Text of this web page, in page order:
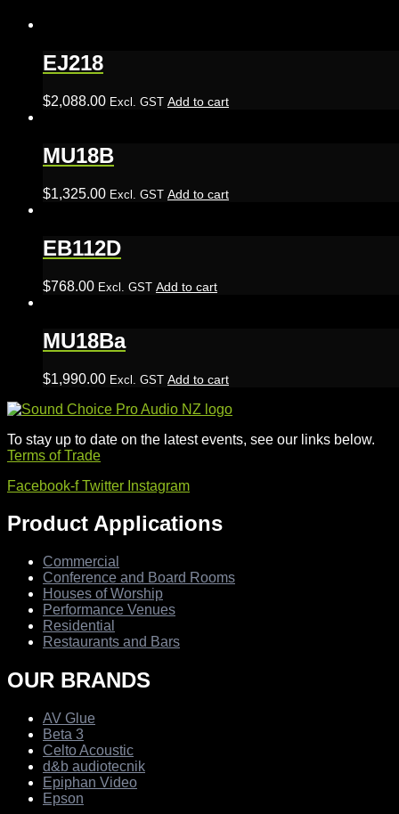
EJ218
$2,088.00 Excl. GST Add to cart
MU18B
$1,325.00 Excl. GST Add to cart
EB112D
$768.00 Excl. GST Add to cart
MU18Ba
$1,990.00 Excl. GST Add to cart
To stay up to date on the latest events, see our links below.
Terms of Trade
Facebook-f Twitter Instagram
Product Applications
Commercial
Conference and Board Rooms
Houses of Worship
Performance Venues
Residential
Restaurants and Bars
OUR BRANDS
AV Glue
Beta 3
Celto Acoustic
d&b audiotecnik
Epiphan Video
Epson